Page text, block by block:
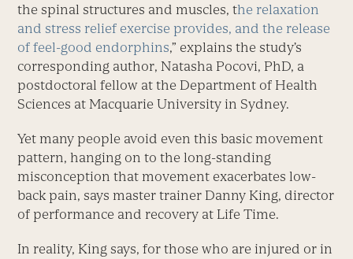
the spinal structures and muscles, the relaxation
and stress relief exercise provides, and the release
of feel-good endorphins,” explains the study’s
corresponding author, Natasha Pocovi, PhD, a
postdoctoral fellow at the Department of Health
Sciences at Macquarie University in Sydney.
Yet many people avoid even this basic movement
pattern, hanging on to the long-standing
misconception that movement exacerbates low-
back pain, says master trainer Danny King, director
of performance and recovery at Life Time.
In reality, King says, for those who are injured or in